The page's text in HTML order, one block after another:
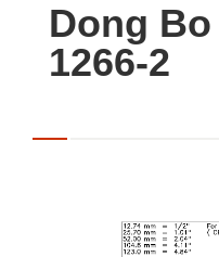
Dong
1266-2